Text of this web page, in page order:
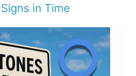
in Time